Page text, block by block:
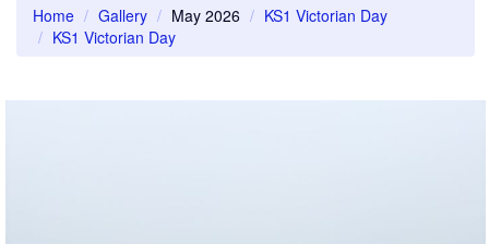
Home Gallery May 2026
KS1 Victorian Day
KS1 Victorian Day